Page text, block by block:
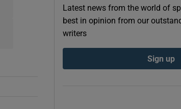
Latest news from the world of
best in opinion from our
writers
Sign up